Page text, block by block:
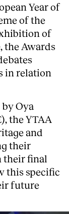
Year of
of the
of
the Awards
in relation
Oya
the YTAA
and
their
their final
this specific
future